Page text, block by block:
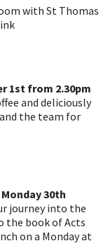
with St Thomas
1st from 2.30pm
and deliciously
the team for
Monday 30th
journey into the
the book of Acts
on a Monday at